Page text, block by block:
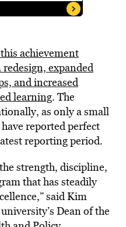
achievement
expanded
and increased
learning. The
as only a small
reported perfect
reporting period.
strength, discipline,
that has steadily
said Kim
Dean of the